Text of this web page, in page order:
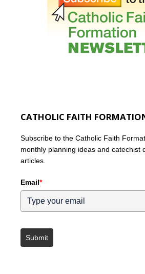
CATHOLIC FAITH
Subscribe to the Catholic Faith
monthly planning ideas and catechist
articles.
Email*
Submit